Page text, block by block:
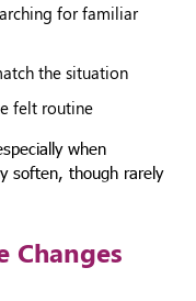
for familiar
the situation
felt routine
when
soften, though rarely
Changes